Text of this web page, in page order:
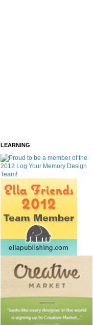
LEARNING